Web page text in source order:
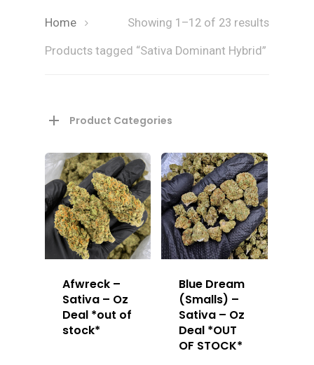
Showing 1–12 of 23 results
Home
Products tagged “Sativa Dominant Hybrid”
Product Categories
Afwreck –
Sativa – Oz
Deal *out of
stock*
Blue Dream
(Smalls) –
Sativa – Oz
Deal *OUT
OF STOCK*